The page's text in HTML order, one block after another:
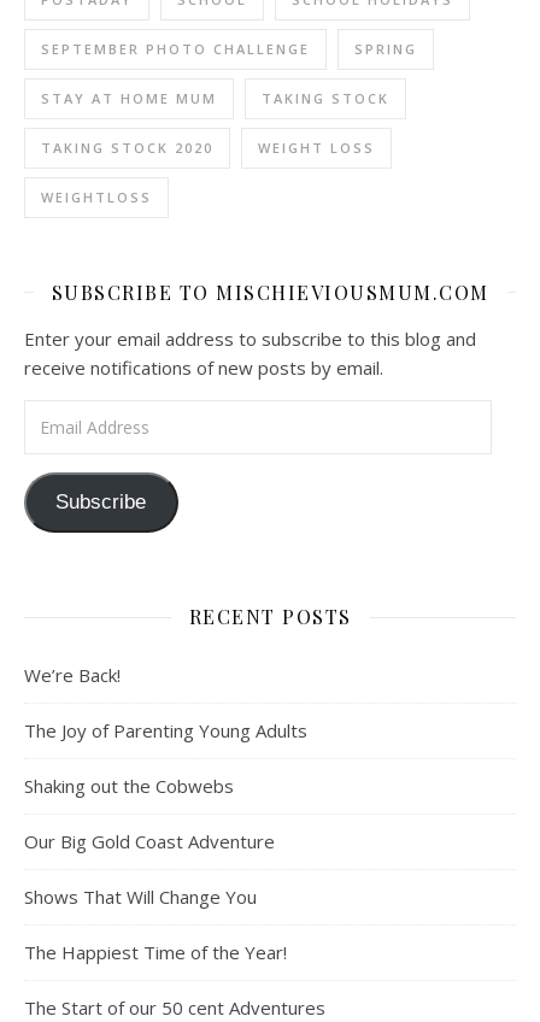
SEPTEMBER PHOTO CHALLENGE SPRING
STAY AT HOME MUM TAKING STOCK
TAKING STOCK 2020 WEIGHT LOSS
WEIGHTLOSS
SUBSCRIBE TO MISCHIEVIOUSMUM.COM
Enter your email address to subscribe to this blog and
receive notifications of new posts by email.
Subscribe
RECENT POSTS
We’re Back!
The Joy of Parenting Young Adults
Shaking out the Cobwebs
Our Big Gold Coast Adventure
Shows That Will Change You
The Happiest Time of the Year!
The Start of our 50 cent Adventures